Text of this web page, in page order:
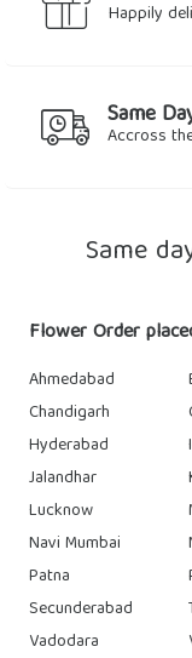
Happily
Same
Accross
Same
Flower Order
Ahmedabad
Chandigarh
Hyderabad
Jalandhar
Lucknow
Navi Mumbai
Patna
Secunderabad
Vadodara